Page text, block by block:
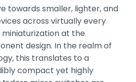
towards smaller, lighter, and
across virtually every
at the
design. In the realm of
this translates to a
compact yet highly